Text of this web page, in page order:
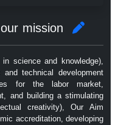
science and knowledge),
technical development
for the labor market,
and building a stimulating
creativity), Our Aim
accreditation, developing